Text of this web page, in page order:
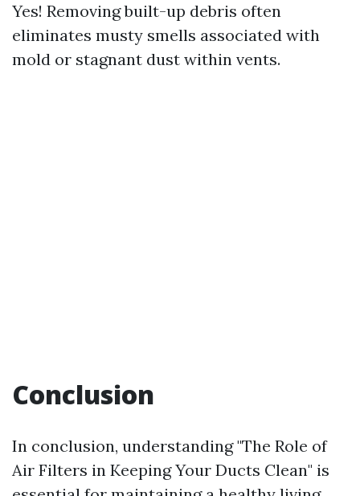
Yes! Removing built-up debris often
eliminates musty smells associated with
mold or stagnant dust within vents.
Conclusion
In conclusion, understanding "The Role of
Air Filters in Keeping Your Ducts Clean" is